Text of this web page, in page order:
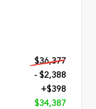
$36,377
- $2,388
+$398
$34,387